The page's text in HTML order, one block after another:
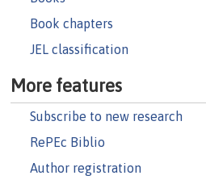
Book chapters
JEL classification
More features
Subscribe to new research
RePEc Biblio
Author registration